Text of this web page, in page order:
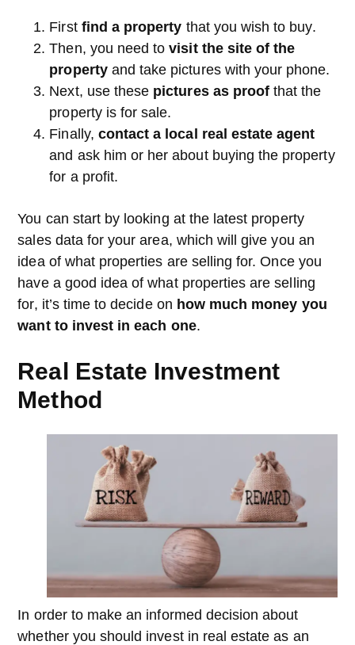
First find a property that you wish to buy.
Then, you need to visit the site of the
propertyand take pictures with your phone.
Next, use these pictures as proof that the
property is for sale.
Finally, contact a local real estate agent
and ask him or her about buying the property
for a profit.
You can start by looking at the latest property
sales data for your area, which will give you an
idea of what properties are selling for. Once you
have a good idea of what properties are selling
for, it’s time to decide on how much money you
want to invest in each one.
Real Estate Investment
Method
In order to make an informed decision about
whether you should invest in real estate as an